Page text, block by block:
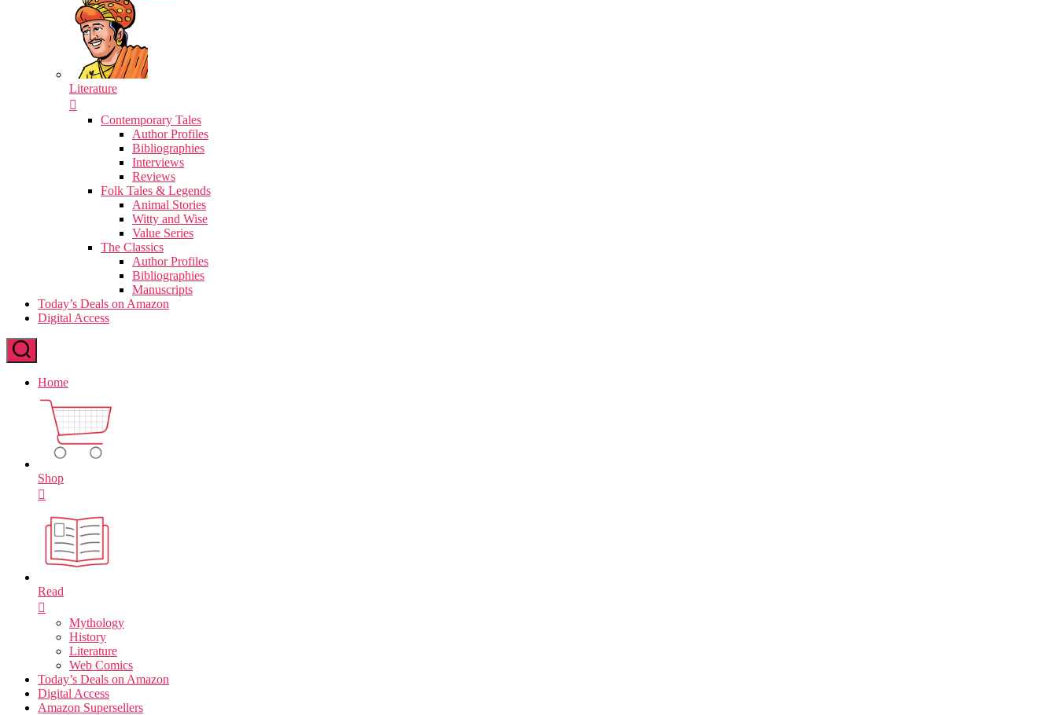
Literature
Contemporary Tales
Author Profiles
Bibliographies
Interviews
Reviews
Folk Tales & Legends
Animal Stories
Witty and Wise
Value Series
The Classics
Author Profiles
Bibliographies
Manuscripts
Today’s Deals on Amazon
Digital Access
Home
Shop
Read
Mythology
History
Literature
Web Comics
Today’s Deals on Amazon
Digital Access
Amazon Supersellers